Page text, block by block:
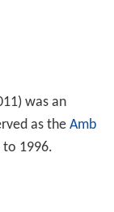
was an
as the Amb
1996.